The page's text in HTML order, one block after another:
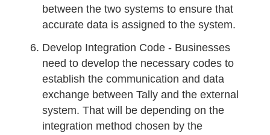
between the two systems to ensure that
accurate data is assigned to the system.
Develop Integration Code - Businesses
need to develop the necessary codes to
establish the communication and data
exchange between Tally and the external
system. That will be depending on the
integration method chosen by the